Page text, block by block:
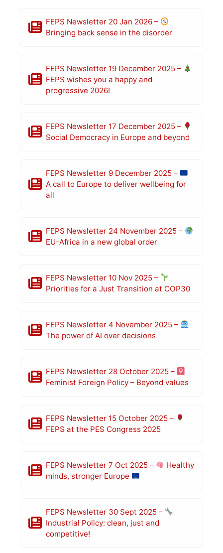
FEPS Newsletter 20 Jan 2026 –
Bringing back sense in the disorder
FEPS Newsletter 19 December 2025 –
FEPS wishes you a happy and
progressive 2026!
FEPS Newsletter 17 December 2025 –
Social Democracy in Europe and beyond
FEPS Newsletter 9 December 2025 –
A call to Europe to deliver wellbeing for
all
FEPS Newsletter 24 November 2025 –
EU-Africa in a new global order
FEPS Newsletter 10 Nov 2025 –
Priorities for a Just Transition at COP30
FEPS Newsletter 4 November 2025 –
The power of AI over decisions
FEPS Newsletter 28 October 2025 –
Feminist Foreign Policy – Beyond values
FEPS Newsletter 15 October 2025 –
FEPS at the PES Congress 2025
FEPS Newsletter 7 Oct 2025 –
Healthy
minds, stronger Europe
FEPS Newsletter 30 Sept 2025 –
Industrial Policy: clean, just and
competitive!